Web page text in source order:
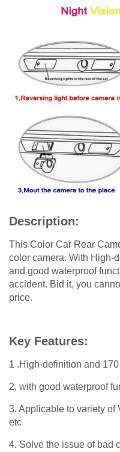
Description:
This Color Car Rear
color camera. With High-
and good waterproof
accident. Bid it, you
price.
Key Features:
1 .High-definition and
2. with good waterproof
3. Applicable to variety of
etc
4. Solve the issue of bad